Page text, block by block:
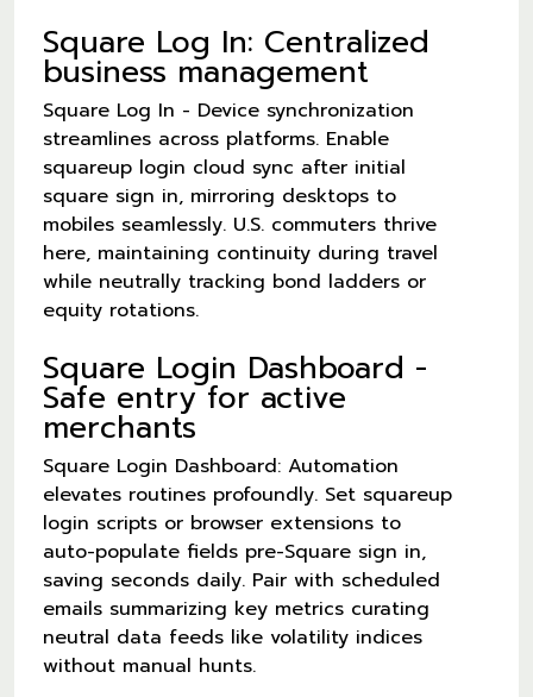
Square Log In: Centralized
business management
Square Log In - Device synchronization
streamlines across platforms. Enable
squareup login cloud sync after initial
square sign in, mirroring desktops to
mobiles seamlessly. U.S. commuters thrive
here, maintaining continuity during travel
while neutrally tracking bond ladders or
equity rotations.
Square Login Dashboard -
Safe entry for active
merchants
Square Login Dashboard: Automation
elevates routines profoundly. Set squareup
login scripts or browser extensions to
auto-populate fields pre-Square sign in,
saving seconds daily. Pair with scheduled
emails summarizing key metrics curating
neutral data feeds like volatility indices
without manual hunts.